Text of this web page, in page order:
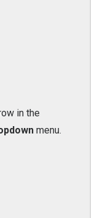
in the
menu.